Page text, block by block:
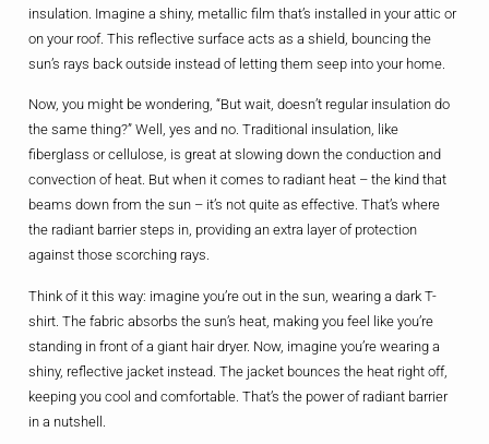
insulation. Imagine a shiny, metallic film that’s installed in your attic or
on your roof. This reflective surface acts as a shield, bouncing the
sun’s rays back outside instead of letting them seep into your home.
Now, you might be wondering, “But wait, doesn’t regular insulation do
the same thing?” Well, yes and no. Traditional insulation, like
fiberglass or cellulose, is great at slowing down the conduction and
convection of heat. But when it comes to radiant heat – the kind that
beams down from the sun – it’s not quite as effective. That’s where
the radiant barrier steps in, providing an extra layer of protection
against those scorching rays.
Think of it this way: imagine you’re out in the sun, wearing a dark T-
shirt. The fabric absorbs the sun’s heat, making you feel like you’re
standing in front of a giant hair dryer. Now, imagine you’re wearing a
shiny, reflective jacket instead. The jacket bounces the heat right off,
keeping you cool and comfortable. That’s the power of radiant barrier
in a nutshell.